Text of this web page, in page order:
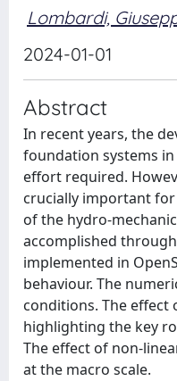
Lombardi,
2024-01-01
Abstract
In recent years, the
foundation systems
effort required.
crucially important
of the hydro-
accomplished
implemented in
behaviour. The
conditions. The
highlighting the key
The effect of non-
at the macro scale.